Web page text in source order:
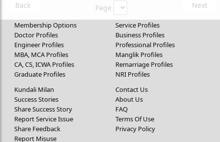
Back Page Next
Membership Options
Doctor Profiles
Engineer Profiles
MBA, MCA Profiles
CA, CS, ICWA Profiles
Graduate Profiles
Service Profiles
Business Profiles
Professional Profiles
Manglik Profiles
Remarriage Profiles
NRI Profiles
Kundali Milan
Success Stories
Share Success Story
Report Service Issue
Share Feedback
Report Misuse
Contact Us
About Us
FAQ
Terms Of Use
Privacy Policy